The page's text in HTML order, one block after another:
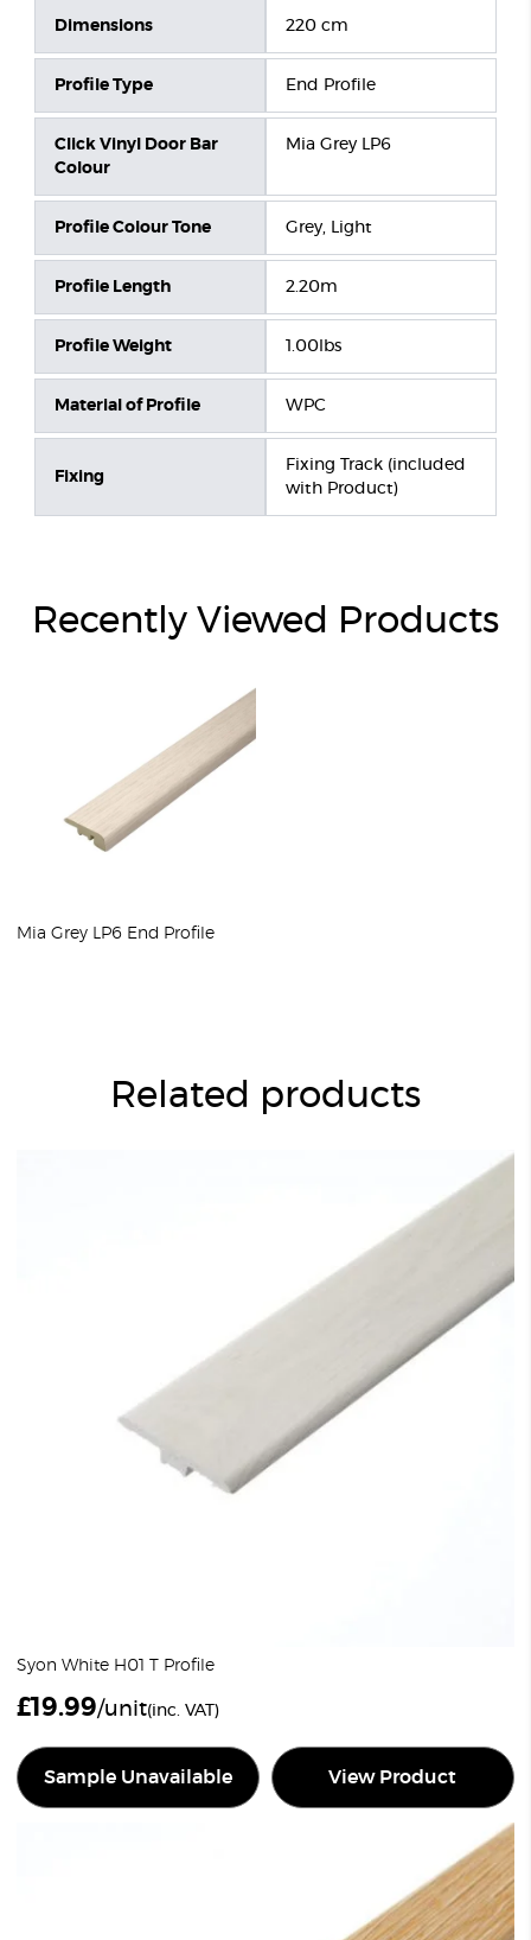
Dimensions 220 cm
Profile Type End Profile
Click Vinyl Door Bar
Colour
Mia Grey LP6
Profile Colour Tone Grey, Light
Profile Length 2.20m
Profile Weight 1.00lbs
Material of Profile WPC
Fixing
Fixing Track (included
with Product)
Recently Viewed Products
Mia Grey LP6 End Profile
Related products
Syon White H01 T Profile
£19.99/unit(inc. VAT)
Sample Unavailable View Product